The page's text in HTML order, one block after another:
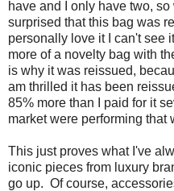
have and I only have two,
surprised that this bag was
personally love it I can't see
more of a novelty bag with
is why it was reissued,
am thrilled it has been
85% more than I paid for it
market were performing that
This just proves what I've
iconic pieces from luxury
go up. Of course,